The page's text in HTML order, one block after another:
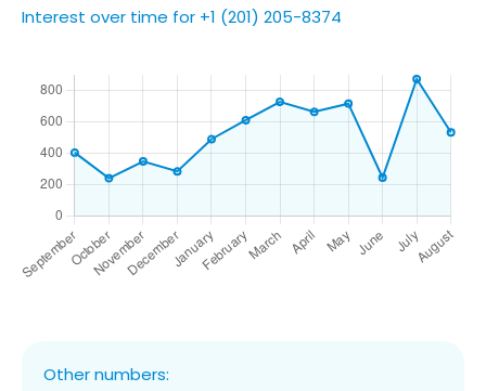
Interest over time for +1 (201) 205-8374
Other numbers: